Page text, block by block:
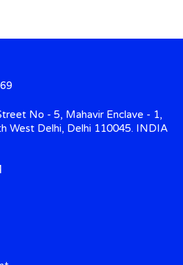
No - 5, Mahavir Enclave - 1,
West Delhi, Delhi 110045. INDIA